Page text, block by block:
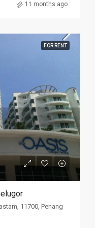
11 months ago
FOR RENT
11700, Penang